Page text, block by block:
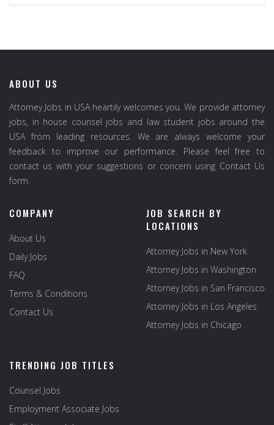
ABOUT US
Attorney Jobs in USA heartily welcomes you. We provide attorney
jobs, in house counsel jobs and law student jobs around the
USA from leading resources. We are always welcome your
feedback to improve our performance. Please feel free to
contact us with your suggestions or concern using Contact Us
form.
COMPANY
About Us
Daily Jobs
FAQ
Terms & Conditions
Contact Us
JOB SEARCH BY
LOCATIONS
Attorney Jobs in New York
Attorney Jobs in Washington
Attorney Jobs in San Francisco
Attorney Jobs in Los Angeles
Attorney Jobs in Chicago
TRENDING JOB TITLES
Counsel Jobs
Employment Associate Jobs